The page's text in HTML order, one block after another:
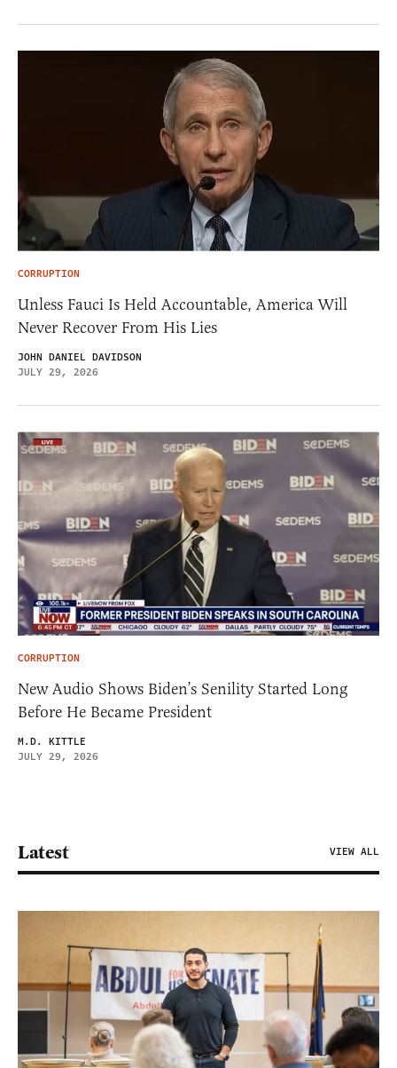
CORRUPTION
Unless Fauci Is Held Accountable, America Will
Never Recover From His Lies
JOHN DANIEL DAVIDSON
JULY 29, 2026
CORRUPTION
New Audio Shows Biden’s Senility Started Long
Before He Became President
M.D. KITTLE
JULY 29, 2026
Latest VIEW ALL